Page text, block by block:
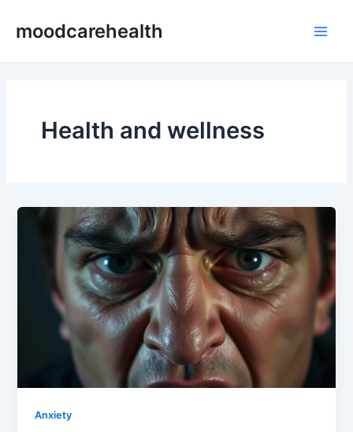
moodcarehealth
Health and wellness
Anxiety